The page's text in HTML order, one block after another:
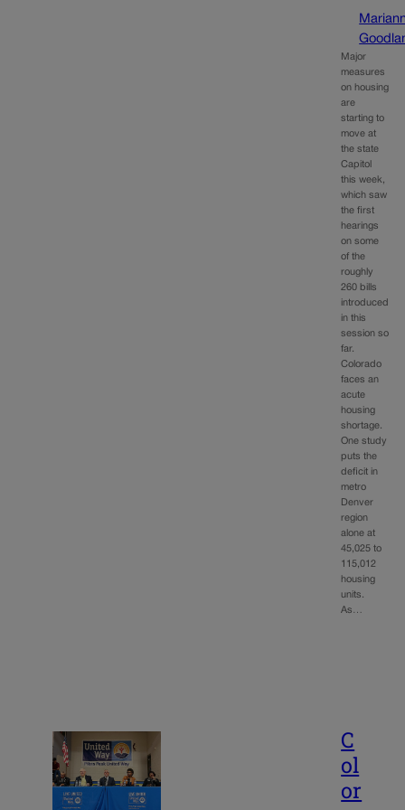
Major
measures
on housing
are
starting to
move at
the state
Capitol
this week,
which saw
the first
hearings
on some
of the
roughly
260 bills
introduced
in this
session so
far.
Colorado
faces an
acute
housing
shortage.
One study
puts the
deficit in
metro
Denver
region
alone at
45,025 to
115,012
housing
units.
As…
C
ol
or